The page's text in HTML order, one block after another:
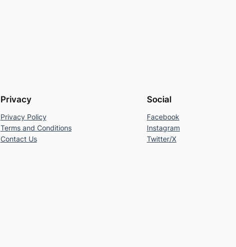
Privacy
Privacy Policy
Terms and Conditions
Contact Us
Social
Facebook
Instagram
Twitter/X